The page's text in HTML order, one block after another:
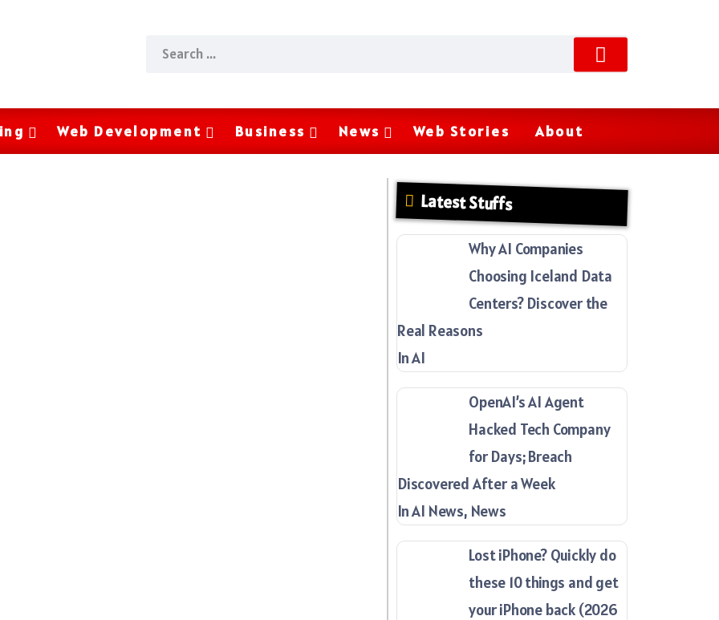
Web Development Business News Web Stories About
Latest Stuffs
Why AI Companies
Choosing Iceland Data
Centers? Discover the
Real Reasons
In AI
OpenAI’s AI Agent
Hacked Tech Company
for Days; Breach
Discovered After a Week
In AI News, News
Lost iPhone? Quickly do
these 10 things and get
your iPhone back (2026